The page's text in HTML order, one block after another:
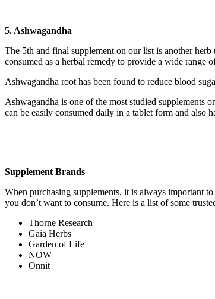
5. Ashwagandha
The 5th and final supplement on our list is another
consumed as a herbal remedy to provide a wide range
Ashwagandha root has been found to reduce blood
Ashwagandha is one of the most studied supplements
can be easily consumed daily in a tablet form and also
Supplement Brands
When purchasing supplements, it is always important
you don’t want to consume. Here is a list of some
Thorne Research
Gaia Herbs
Garden of Life
NOW
Onnit